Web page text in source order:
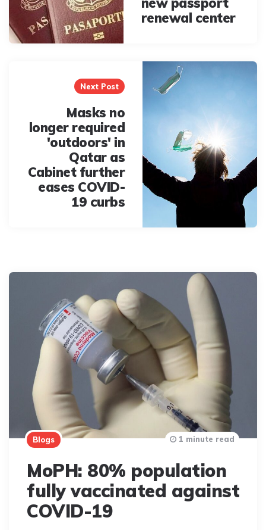
renewal center
Next Post
Masks no
longer required
'outdoors' in
Qatar as
Cabinet further
eases COVID-
19 curbs
Blogs
MoPH: 80% population
fully vaccinated against
COVID-19
1 minute read